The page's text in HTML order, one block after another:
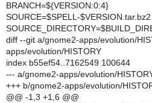
BRANCH=${VERSION:0:4}
SOURCE=$SPELL-$VERSION.tar.bz2
diff --git a/gnome2-apps/evolution/
apps/evolution/HISTORY
index b55ef54..7162549 100644
--- a/gnome2-apps/evolution/
+++ b/gnome2-apps/evolution/
@@ -1,3 +1,6 @@